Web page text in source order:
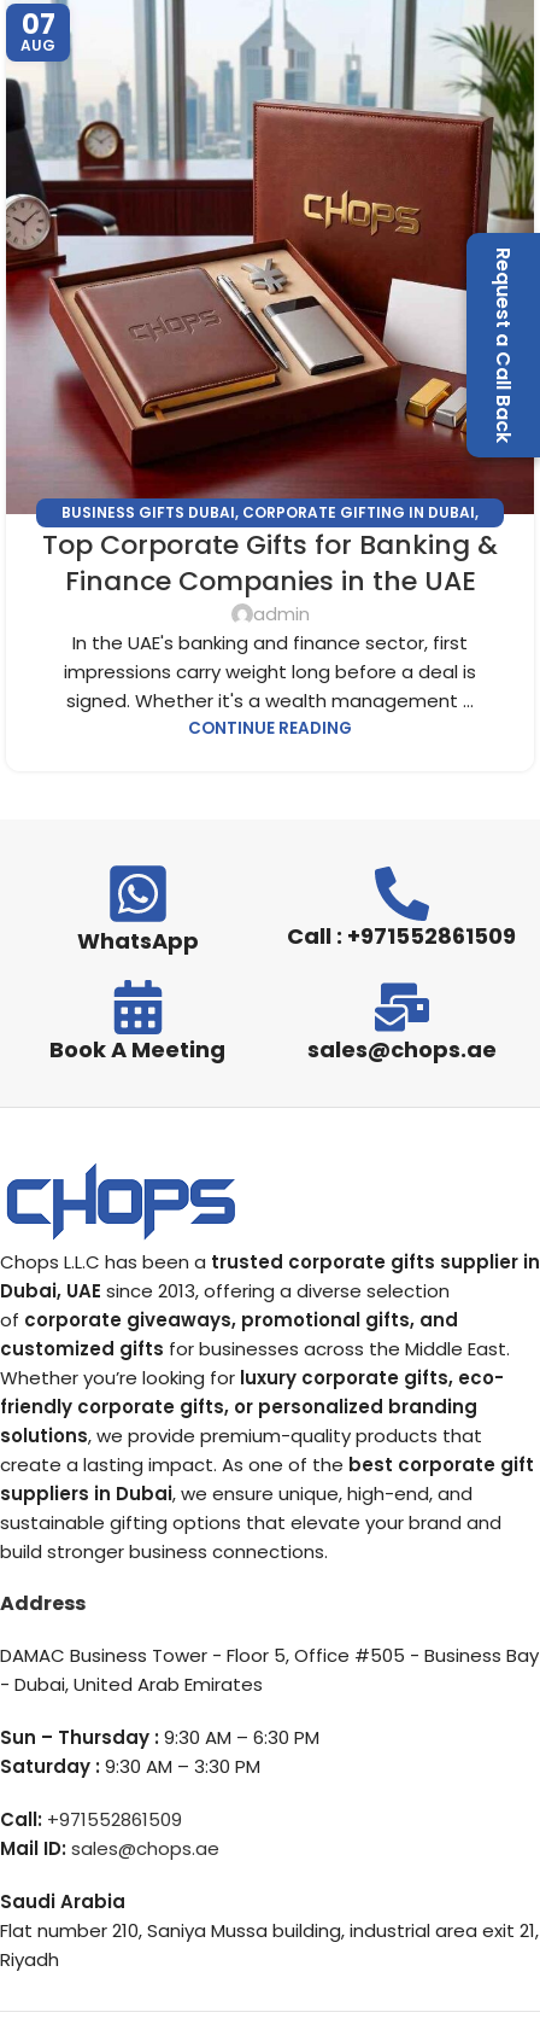
Request a Call Back
07
AUG
BUSINESS GIFTS DUBAI, CORPORATE GIFTING IN DUBAI,
CORPORATE GIFTS FOR EMPLOYEES ,CORPORATE GIFTS UAE,
CORPORATE GIVEAWAYS
CUSTOMIZED CORPORATE GIFTS
PROMOTIONAL GIFTS DUBAI
Top Corporate Gifts for Banking &
Finance Companies in the UAE
admin
In the UAE's banking and finance sector, first
impressions carry weight long before a deal is
signed. Whether it's a wealth management ...
CONTINUE READING
WhatsApp Call : +971552861509
Book A Meeting sales@chops.ae
Chops L.L.C has been a trusted corporate gifts supplier in
Dubai, UAE since 2013, offering a diverse selection
of corporate giveaways, promotional gifts, and
customized gifts for businesses across the Middle East.
Whether you’re looking for luxury corporate gifts, eco-
friendly corporate gifts, or personalized branding
solutions, we provide premium-quality products that
create a lasting impact. As one of the best corporate gift
suppliers in Dubai, we ensure unique, high-end, and
sustainable gifting options that elevate your brand and
build stronger business connections.
Address
DAMAC Business Tower - Floor 5, Office #505 - Business Bay
- Dubai, United Arab Emirates
Sun – Thursday :9:30 AM – 6:30 PM
Saturday :9:30 AM – 3:30 PM
Call: +971552861509
Mail ID:sales@chops.ae
Saudi Arabia
Flat number 210, Saniya Mussa building, industrial area exit 21,
Riyadh